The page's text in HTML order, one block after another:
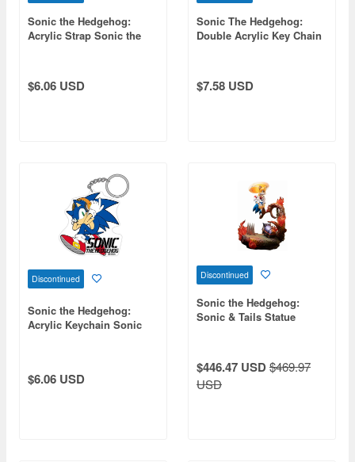
Sonic the Hedgehog:
Acrylic Strap Sonic the
$6.06 USD
Sonic The Hedgehog:
Double Acrylic Key Chain
$7.58 USD
Discontinued
Sonic the Hedgehog:
Acrylic Keychain Sonic
$6.06 USD
Discontinued
Sonic the Hedgehog:
Sonic & Tails Statue
$446.47 USD$469.97
USD